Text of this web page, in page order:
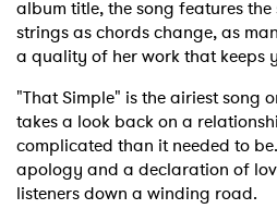
album title, the song features
strings as chords change, as
a quality of her work that keeps
"That Simple" is the airiest song
takes a look back on a
complicated than it needed to
apology and a declaration of
listeners down a winding road.